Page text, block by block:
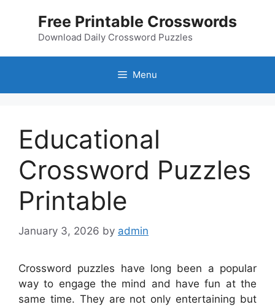
Free Printable Crosswords
Download Daily Crossword Puzzles
Menu
Educational
Crossword Puzzles
Printable
January 3, 2026 by admin
Crossword puzzles have long been a popular
way to engage the mind and have fun at the
same time. They are not only entertaining but